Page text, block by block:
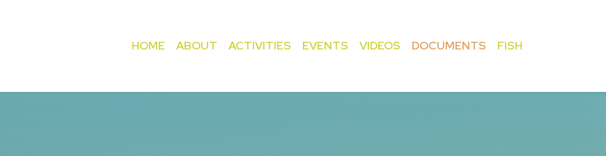
HOME ABOUT ACTIVITIES EVENTS VIDEOS DOCUMENTS FISH